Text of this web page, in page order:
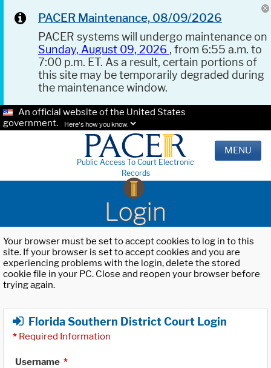
PACER Maintenance, 08/09/2026
PACER systems will undergo maintenance on
Sunday, August 09, 2026 , from 6:55 a.m. to
7:00 p.m. ET. As a result, certain portions of
this site may be temporarily degraded during
the maintenance window.
An official website of the United States
government.
Here's how you know.
Public Access To Court Electronic
Records
MENU
Login
Your browser must be set to accept cookies to log in to this
site. If your browser is set to accept cookies and you are
experiencing problems with the login, delete the stored
cookie file in your PC. Close and reopen your browser before
trying again.
Florida Southern District Court Login
* Required Information
Username *